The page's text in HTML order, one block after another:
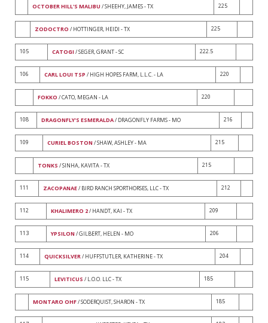
OCTOBER HILL'S MALIBU / SHEEHY, JAMES - TX 225
ZODOCTRO / HOTTINGER, HEIDI - TX 225
105 CATOGI / SEGER, GRANT - SC 222.5
106 CARL LOUI TSP / HIGH HOPES FARM, L.L.C. - LA 220
FOKKO / CATO, MEGAN - LA 220
108 DRAGONFLY'S ESMERALDA/ DRAGONFLY FARMS - MO 216
109 CURIEL BOSTON / SHAW, ASHLEY - MA 215
TONKS / SINHA, KAVITA - TX 215
111 ZACOPANAE/ BIRD RANCH SPORTHORSES, LLC - TX 212
112 KHALIMERO 2/ HANDT, KAI - TX 209
113 YPSILON / GILBERT, HELEN - MO 206
114 QUICKSILVER/ HUFFSTUTLER, KATHERINE - TX 204
115 LEVITICUS / L.O.O. LLC - TX 185
MONTARO OHF/ SODERQUIST, SHARON - TX 185